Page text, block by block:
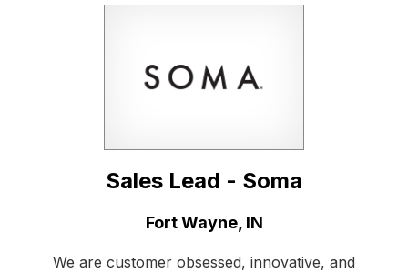
Sales Lead - Soma
Fort Wayne, IN
We are customer obsessed, innovative, and